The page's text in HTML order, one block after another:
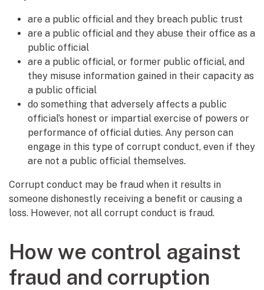
are a public official and they breach public trust
are a public official and they abuse their office as a
public official
are a public official, or former public official, and
they misuse information gained in their capacity as
a public official
do something that adversely affects a public
official’s honest or impartial exercise of powers or
performance of official duties. Any person can
engage in this type of corrupt conduct, even if they
are not a public official themselves.
Corrupt conduct may be fraud when it results in
someone dishonestly receiving a benefit or causing a
loss. However, not all corrupt conduct is fraud.
How we control against
fraud and corruption